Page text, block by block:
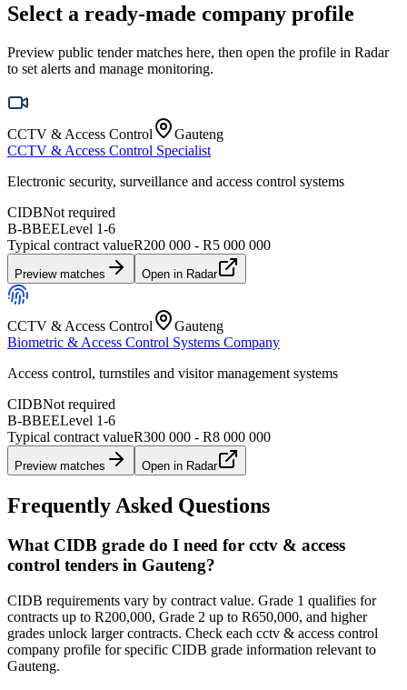
Select a ready-made company profile
Preview public tender matches here, then open the profile in Radar
to set alerts and manage monitoring.
CCTV & Access Control
Gauteng
CCTV & Access Control Specialist
Electronic security, surveillance and access control systems
CIDBNot required
B-BBEELevel 1-6
Typical contract valueR200 000 - R5 000 000
Preview matches Open in Radar
CCTV & Access Control
Gauteng
Biometric & Access Control Systems Company
Access control, turnstiles and visitor management systems
CIDBNot required
B-BBEELevel 1-6
Typical contract valueR300 000 - R8 000 000
Preview matches Open in Radar
Frequently Asked Questions
What CIDB grade do I need for cctv & access
control tenders in Gauteng?
CIDB requirements vary by contract value. Grade 1 qualifies for
contracts up to R200,000, Grade 2 up to R650,000, and higher
grades unlock larger contracts. Check each cctv & access control
company profile for specific CIDB grade information relevant to
Gauteng.